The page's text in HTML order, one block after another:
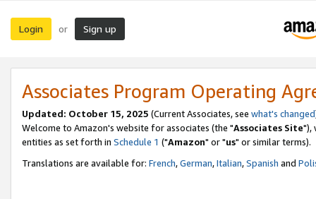
Login or Sign up
Associates Program Operating
Updated: October 15, 2025 (Current Associates, see what's changed
Welcome to Amazon's website for associates (the "Associates Site"),
entities as set forth in Schedule 1 ("Amazon" or "us" or similar terms).
Translations are available for: French,German,Italian,Spanish and